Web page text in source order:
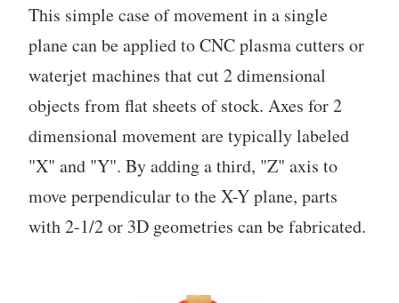
This simple case of movement in a single
plane can be applied to CNC plasma cutters or
waterjet machines that cut 2 dimensional
objects from flat sheets of stock. Axes for 2
dimensional movement are typically labeled
"X" and "Y". By adding a third, "Z" axis to
move perpendicular to the X-Y plane, parts
with 2-1/2 or 3D geometries can be fabricated.